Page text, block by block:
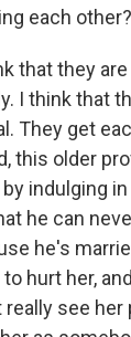
each other?
that they
I think that
They get
this older
indulging
he can
he's
hurt her,
really see